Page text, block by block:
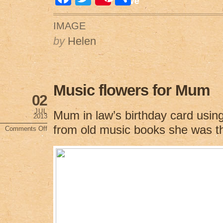
a
c
e
b
o
o
k
wi
tt
er
h
ar
e
IMAGE
by Helen
Music flowers for Mum
02
JUL
2013
Comments Off
Music
Mum in law’s birthday card
from old music books she was